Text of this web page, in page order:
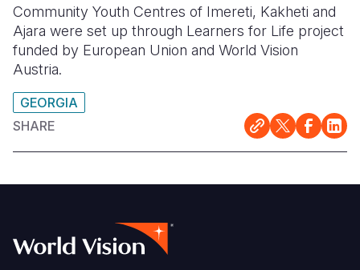
Community Youth Centres of Imereti, Kakheti and
Ajara were set up through Learners for Life project
funded by European Union and World Vision
Austria.
GEORGIA
SHARE